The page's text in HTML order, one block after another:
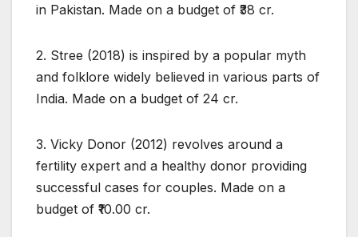
in Pakistan. Made on a budget of ₹38 cr.
2. Stree (2018) is inspired by a popular myth
and folklore widely believed in various parts of
India. Made on a budget of 24 cr.
3. Vicky Donor (2012) revolves around a
fertility expert and a healthy donor providing
successful cases for couples. Made on a
budget of ₹10.00 cr.